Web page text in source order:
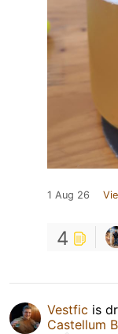
1 Aug 26
4
Vestfic is
Castellum